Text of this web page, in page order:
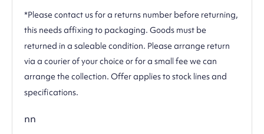
*Please contact us for a returns number before returning,
this needs affixing to packaging. Goods must be
returned in a saleable condition. Please arrange return
via a courier of your choice or for a small fee we can
arrange the collection. Offer applies to stock lines and
specifications.
nn